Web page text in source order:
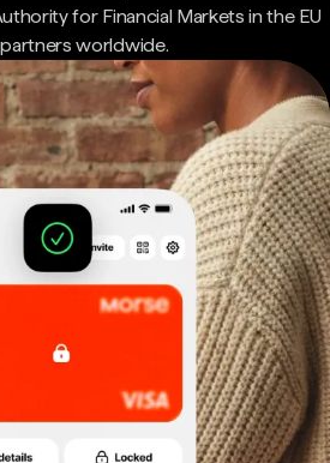
for Financial Markets in the EU
worldwide.